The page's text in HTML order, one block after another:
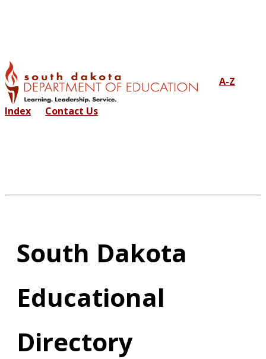
A-Z
Index Contact Us
South Dakota
Educational
Directory